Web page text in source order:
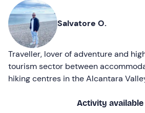
Salvatore O.
Traveller, lover of adventure and
tourism sector between
hiking centres in the Alcantara
Activity available